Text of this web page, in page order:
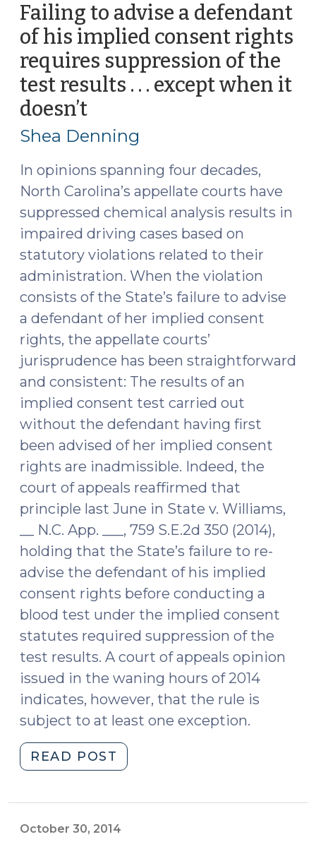
Failing to advise a defendant
of his implied consent rights
requires suppression of the
test results . . . except when it
doesn’t
7,
2015)
Shea Denning
In opinions spanning four decades,
North Carolina’s appellate courts have
suppressed chemical analysis results in
impaired driving cases based on
statutory violations related to their
administration. When the violation
consists of the State’s failure to advise
a defendant of her implied consent
rights, the appellate courts’
jurisprudence has been straightforward
and consistent: The results of an
implied consent test carried out
without the defendant having first
been advised of her implied consent
rights are inadmissible. Indeed, the
court of appeals reaffirmed that
principle last June in State v. Williams,
__ N.C. App. ___, 759 S.E.2d 350 (2014),
holding that the State’s failure to re-
advise the defendant of his implied
consent rights before conducting a
blood test under the implied consent
statutes required suppression of the
test results. A court of appeals opinion
issued in the waning hours of 2014
indicates, however, that the rule is
subject to at least one exception.
READ POST
to
defendant
October 30, 2014